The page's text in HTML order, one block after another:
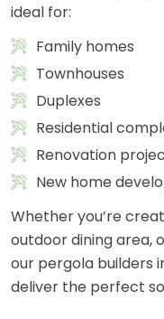
ideal for:
Family homes
Townhouses
Duplexes
Residential
Renovation
New home
Whether you’re
outdoor dining area,
our pergola builders
deliver the perfect